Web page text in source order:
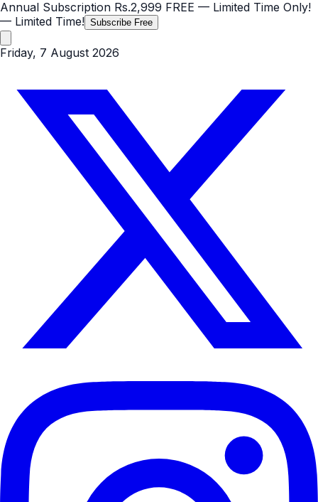
Annual Subscription Rs.2,999 FREE — Limited Time Only!
— Limited Time! Subscribe Free
Friday, 7 August 2026